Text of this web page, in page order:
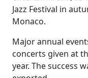
Jazz Festival in
Monaco.
Major annual
concerts given at
year. The success